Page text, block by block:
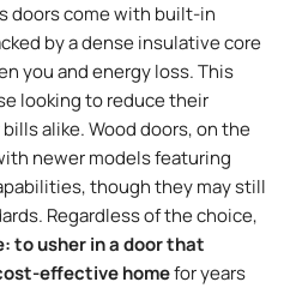
doors come with built-in
by a dense insulative core
you and energy loss. This
looking to reduce their
alike. Wood doors, on the
newer models featuring
though they may still
Regardless of the choice,
to usher in a door that
effective homefor years